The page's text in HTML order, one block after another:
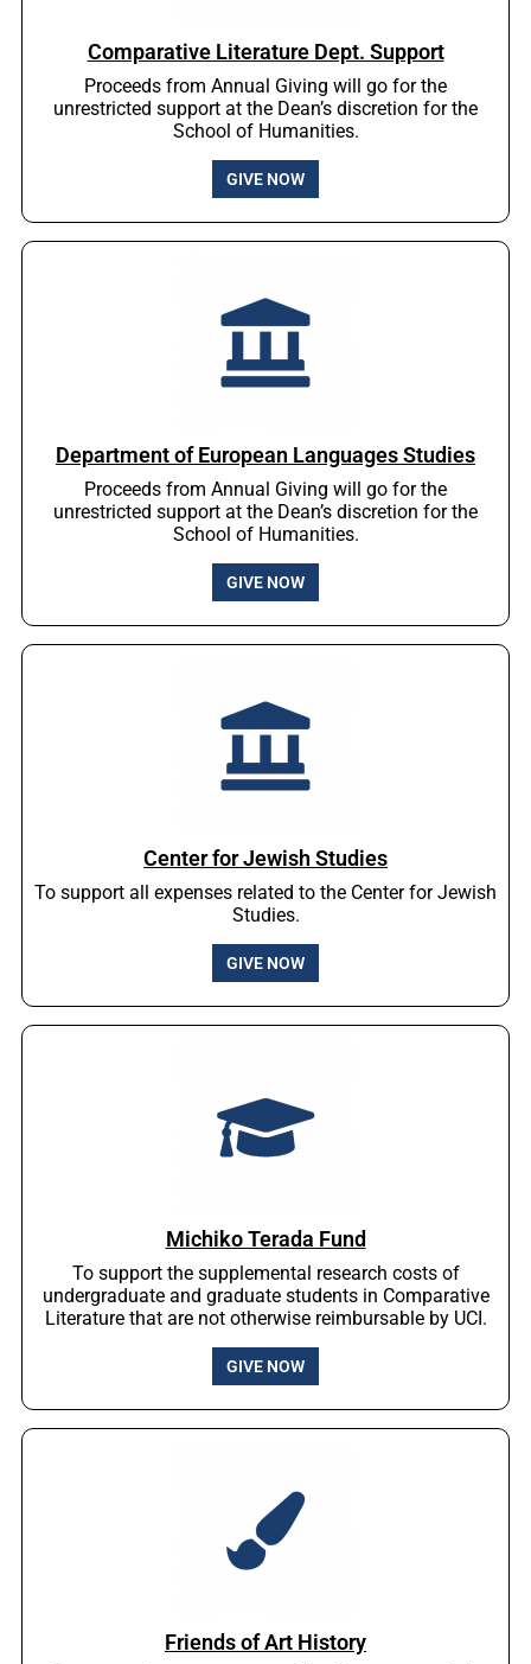
Comparative Literature Dept. Support
Proceeds from Annual Giving will go for the
unrestricted support at the Dean’s discretion for the
School of Humanities.
GIVE NOW
Department of European Languages Studies
Proceeds from Annual Giving will go for the
unrestricted support at the Dean’s discretion for the
School of Humanities.
GIVE NOW
Center for Jewish Studies
To support all expenses related to the Center for Jewish
Studies.
GIVE NOW
Michiko Terada Fund
To support the supplemental research costs of
undergraduate and graduate students in Comparative
Literature that are not otherwise reimbursable by UCI.
GIVE NOW
Friends of Art History